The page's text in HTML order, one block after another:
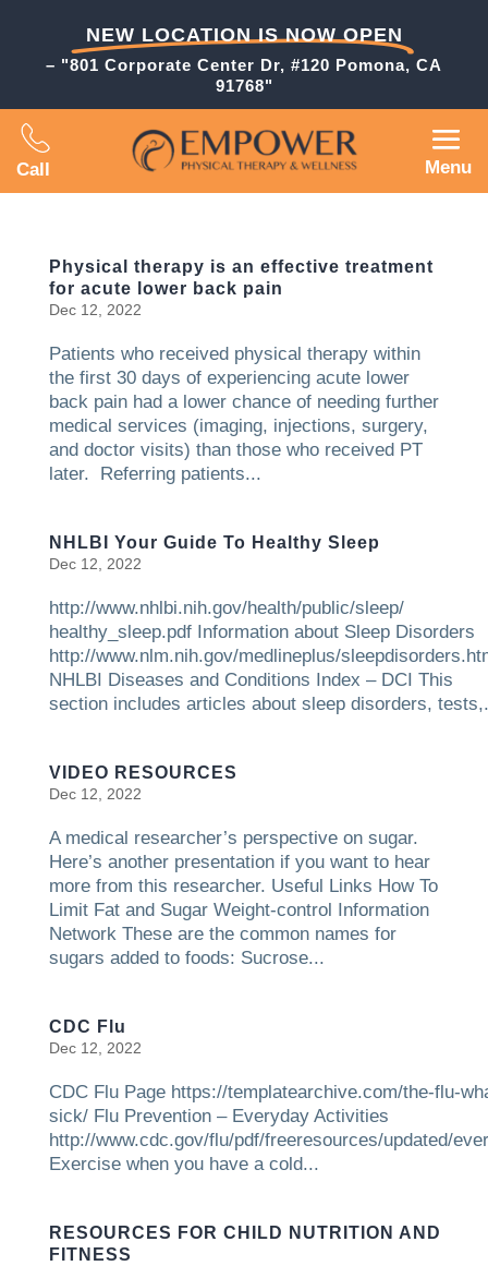
NEW LOCATION IS NOW OPEN
– "801 Corporate Center Dr, #120 Pomona, CA
91768"
Call Menu
Physical therapy is an effective treatment
for acute lower back pain
Dec 12, 2022
Patients who received physical therapy within
the first 30 days of experiencing acute lower
back pain had a lower chance of needing further
medical services (imaging, injections, surgery,
and doctor visits) than those who received PT
later. Referring patients...
NHLBI Your Guide To Healthy Sleep
Dec 12, 2022
http://www.nhlbi.nih.gov/health/public/sleep/
healthy_sleep.pdf Information about Sleep Disorders
http://www.nlm.nih.gov/medlineplus/
NHLBI Diseases and Conditions Index – DCI This
section includes articles about sleep disorders,
VIDEO RESOURCES
Dec 12, 2022
A medical researcher’s perspective on sugar.
Here’s another presentation if you want to hear
more from this researcher. Useful Links How To
Limit Fat and Sugar Weight-control Information
Network These are the common names for
sugars added to foods: Sucrose...
CDC Flu
Dec 12, 2022
CDC Flu Page https://templatearchive.com/the-flu-
sick/ Flu Prevention – Everyday Activities
http://www.cdc.gov/flu/pdf/freeresources/updated/
Exercise when you have a cold...
RESOURCES FOR CHILD NUTRITION AND
FITNESS